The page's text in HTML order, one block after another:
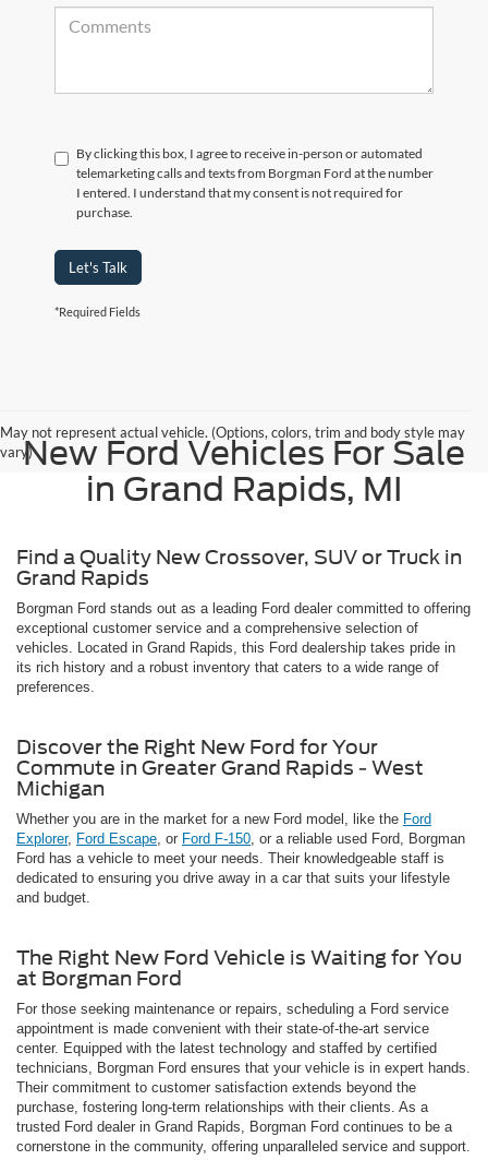
By clicking this box, I agree to receive in-person or automated
telemarketing calls and texts from Borgman Ford at the number
I entered. I understand that my consent is not required for
purchase.
Let's Talk
*Required Fields
May not represent actual vehicle. (Options, colors, trim and body style may
vary)New Ford Vehicles For Sale
in Grand Rapids, MI
Find a Quality New Crossover, SUV or Truck in
Grand Rapids
Borgman Ford stands out as a leading Ford dealer committed to offering
exceptional customer service and a comprehensive selection of
vehicles. Located in Grand Rapids, this Ford dealership takes pride in
its rich history and a robust inventory that caters to a wide range of
preferences.
Discover the Right New Ford for Your
Commute in Greater Grand Rapids - West
Michigan
Whether you are in the market for a new Ford model, like the Ford
Explorer, Ford Escape , or Ford F-150 , or a reliable used Ford, Borgman
Ford has a vehicle to meet your needs. Their knowledgeable staff is
dedicated to ensuring you drive away in a car that suits your lifestyle
and budget.
The Right New Ford Vehicle is Waiting for You
at Borgman Ford
For those seeking maintenance or repairs, scheduling a Ford service
appointment is made convenient with their state-of-the-art service
center. Equipped with the latest technology and staffed by certified
technicians, Borgman Ford ensures that your vehicle is in expert hands.
Their commitment to customer satisfaction extends beyond the
purchase, fostering long-term relationships with their clients. As a
trusted Ford dealer in Grand Rapids, Borgman Ford continues to be a
cornerstone in the community, offering unparalleled service and support.